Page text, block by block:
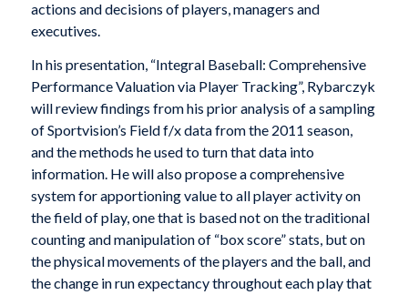
actions and decisions of players, managers and
executives.
In his presentation, “Integral Baseball: Comprehensive
Performance Valuation via Player Tracking”, Rybarczyk
will review findings from his prior analysis of a sampling
of Sportvision’s Field f/x data from the 2011 season,
and the methods he used to turn that data into
information. He will also propose a comprehensive
system for apportioning value to all player activity on
the field of play, one that is based not on the traditional
counting and manipulation of “box score” stats, but on
the physical movements of the players and the ball, and
the change in run expectancy throughout each play that